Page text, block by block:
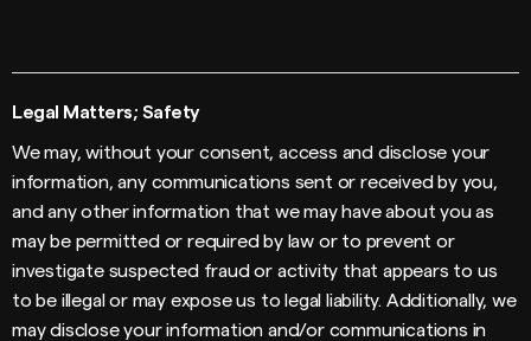
Legal Matters; Safety
We may, without your consent, access and disclose your
information, any communications sent or received by you,
and any other information that we may have about you as
may be permitted or required by law or to prevent or
investigate suspected fraud or activity that appears to us
to be illegal or may expose us to legal liability. Additionally, we
may disclose your information and/or communications in